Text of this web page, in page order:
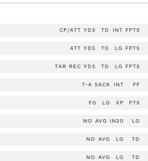
CP/ATT YDS TD INT FPTS
ATT YDS TD LG FPTS
TAR REC YDS TD LG FPTS
T-A SACK INT FF
FG LG XP PTS
NO AVG IN20 LG
NO AVG LG TD
NO AVG LG TD